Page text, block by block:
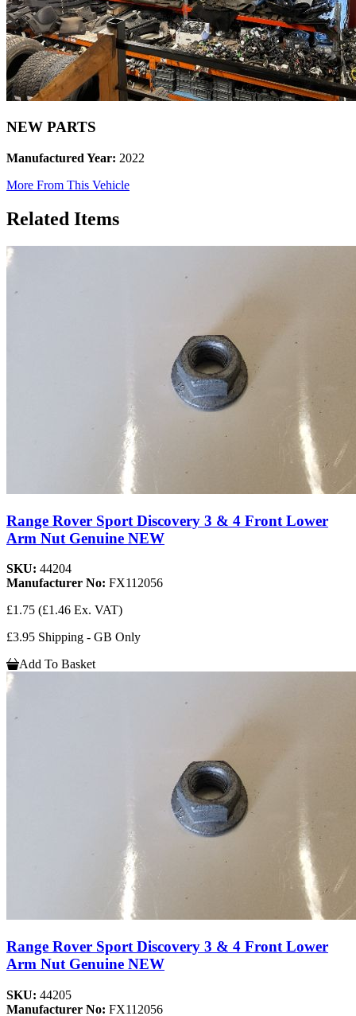
NEW PARTS
Manufactured Year: 2022
More From This Vehicle
Related Items
Range Rover Sport Discovery 3 & 4 Front Lower
Arm Nut Genuine NEW
SKU: 44204
Manufacturer No: FX112056
£1.75 (£1.46 Ex. VAT)
£3.95 Shipping - GB Only
Add To Basket
Range Rover Sport Discovery 3 & 4 Front Lower
Arm Nut Genuine NEW
SKU: 44205
Manufacturer No: FX112056